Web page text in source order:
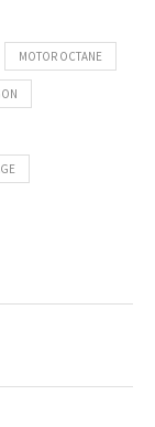
MOTOR OCTANE